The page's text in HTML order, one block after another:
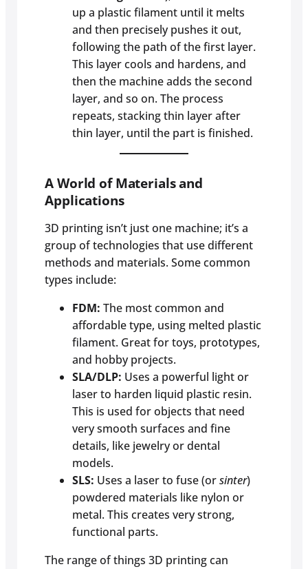
up a plastic filament until it melts
and then precisely pushes it out,
following the path of the first layer.
This layer cools and hardens, and
then the machine adds the second
layer, and so on. The process
repeats, stacking thin layer after
thin layer, until the part is finished.
A World of Materials and
Applications
3D printing isn’t just one machine; it’s a
group of technologies that use different
methods and materials. Some common
types include:
FDM: The most common and
affordable type, using melted plastic
filament. Great for toys, prototypes,
and hobby projects.
SLA/DLP: Uses a powerful light or
laser to harden liquid plastic resin.
This is used for objects that need
very smooth surfaces and fine
details, like jewelry or dental
models.
SLS: Uses a laser to fuse (orsinter)
powdered materials like nylon or
metal. This creates very strong,
functional parts.
The range of things 3D printing can